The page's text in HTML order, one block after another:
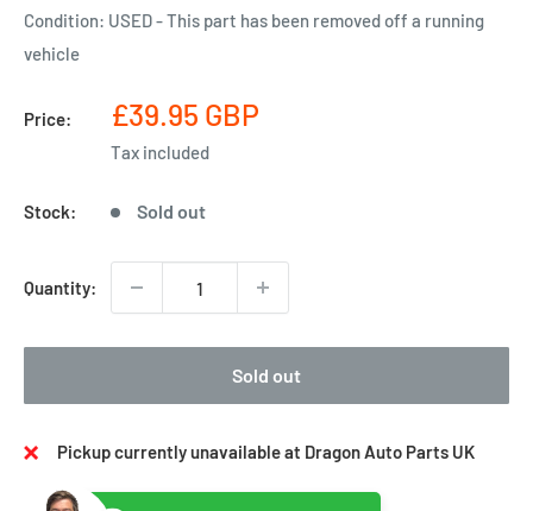
Condition: USED - This part has been removed off a running
vehicle
Price:
Sale
price
£39.95 GBP
Tax included
Stock: Sold out
Quantity:
Sold out
Pickup currently unavailable at Dragon Auto Parts UK